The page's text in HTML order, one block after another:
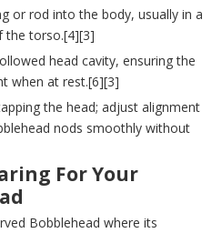
or rod into the body, usually in a
the torso.[4][3]
head cavity, ensuring the
when at rest.[6][3]
the head; adjust alignment
nods smoothly without
For Your
Bobblehead where its